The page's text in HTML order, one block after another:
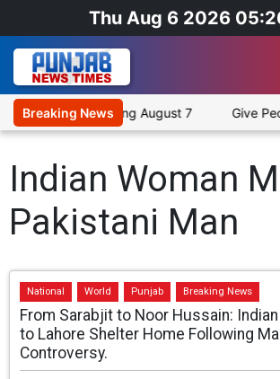
Thu Aug 6 2026
Breaking News
12 Cities Starting August 7 Give
Indian Woman
Pakistani Man
National World Punjab Breaking News
From Sarabjit to Noor Hussain:
to Lahore Shelter Home Following
Controversy.